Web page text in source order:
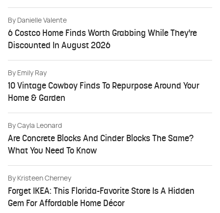
By Danielle Valente
6 Costco Home Finds Worth Grabbing While They're
Discounted In August 2026
By Emily Ray
10 Vintage Cowboy Finds To Repurpose Around Your
Home & Garden
By Cayla Leonard
Are Concrete Blocks And Cinder Blocks The Same?
What You Need To Know
By Kristeen Cherney
Forget IKEA: This Florida-Favorite Store Is A Hidden
Gem For Affordable Home Décor